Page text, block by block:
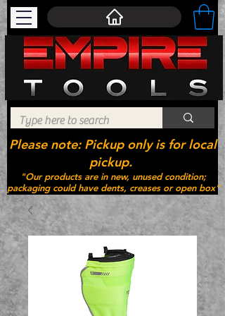
"Our products are in new, unused condition;
packaging could have dents, creases or open box"
Please note: Pickup only is for local
pickup.